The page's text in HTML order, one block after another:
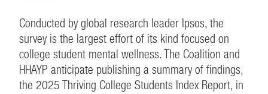
Conducted by global research leader Ipsos, the
survey is the largest effort of its kind focused on
college student mental wellness. The Coalition and
HHAYP anticipate publishing a summary of findings,
the 2025 Thriving College Students Index Report, in